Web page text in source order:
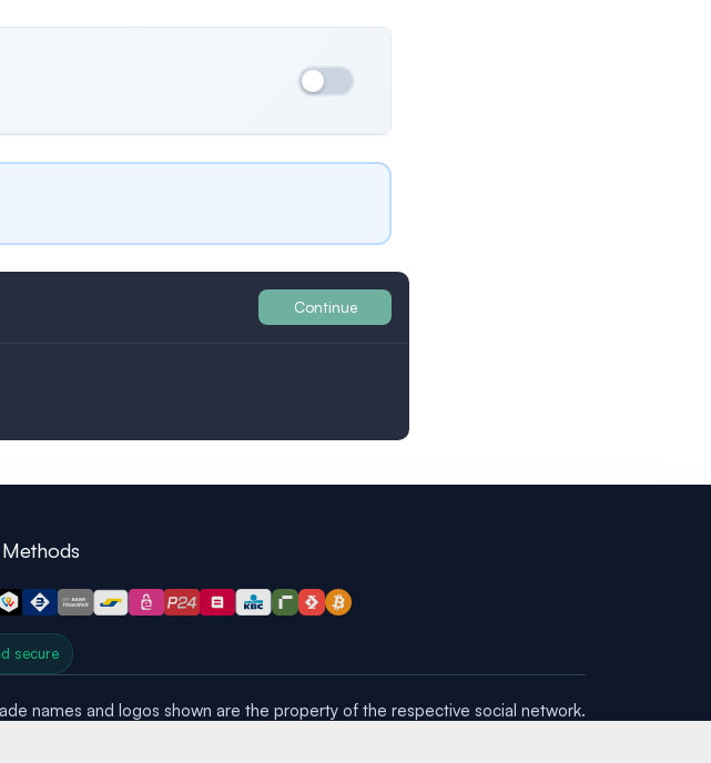
France
Britain
Continue
secure
names and logos shown are the property of the respective social network.